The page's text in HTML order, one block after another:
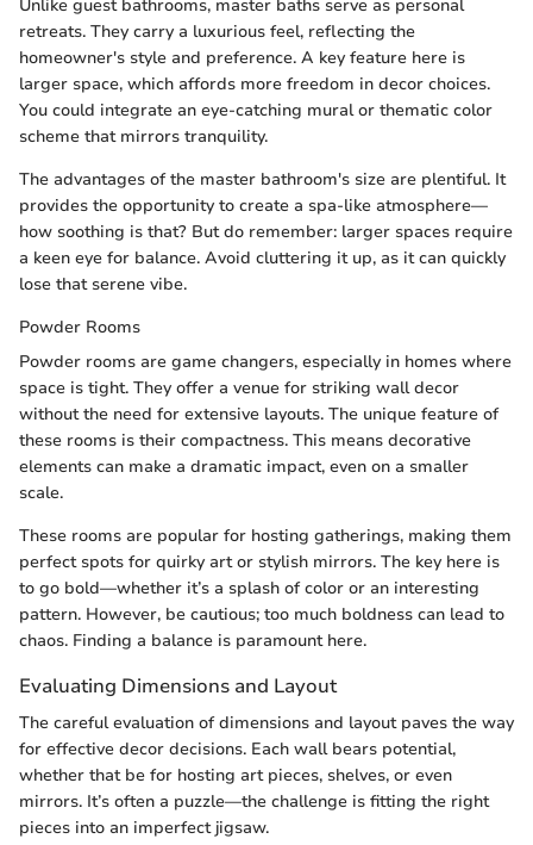
Unlike guest bathrooms, master baths serve as personal
retreats. They carry a luxurious feel, reflecting the
homeowner's style and preference. A key feature here is
larger space, which affords more freedom in decor choices.
You could integrate an eye-catching mural or thematic color
scheme that mirrors tranquility.
The advantages of the master bathroom's size are plentiful. It
provides the opportunity to create a spa-like atmosphere—
how soothing is that? But do remember: larger spaces require
a keen eye for balance. Avoid cluttering it up, as it can quickly
lose that serene vibe.
Powder Rooms
Powder rooms are game changers, especially in homes where
space is tight. They offer a venue for striking wall decor
without the need for extensive layouts. The unique feature of
these rooms is their compactness. This means decorative
elements can make a dramatic impact, even on a smaller
scale.
These rooms are popular for hosting gatherings, making them
perfect spots for quirky art or stylish mirrors. The key here is
to go bold—whether it’s a splash of color or an interesting
pattern. However, be cautious; too much boldness can lead to
chaos. Finding a balance is paramount here.
Evaluating Dimensions and Layout
The careful evaluation of dimensions and layout paves the way
for effective decor decisions. Each wall bears potential,
whether that be for hosting art pieces, shelves, or even
mirrors. It’s often a puzzle—the challenge is fitting the right
pieces into an imperfect jigsaw.